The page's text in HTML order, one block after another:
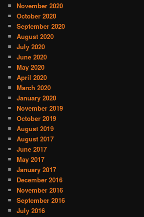
November 2020
October 2020
September 2020
August 2020
July 2020
June 2020
May 2020
April 2020
March 2020
January 2020
November 2019
October 2019
August 2019
August 2017
June 2017
May 2017
January 2017
December 2016
November 2016
September 2016
July 2016